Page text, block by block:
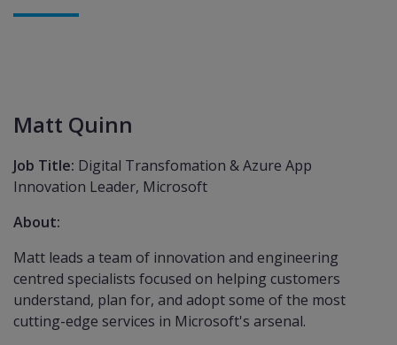
Matt Quinn
Job Title: Digital Transfomation & Azure App
Innovation Leader, Microsoft
About:
Matt leads a team of innovation and engineering
centred specialists focused on helping customers
understand, plan for, and adopt some of the most
cutting-edge services in Microsoft's arsenal.